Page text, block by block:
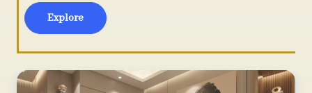
Explore